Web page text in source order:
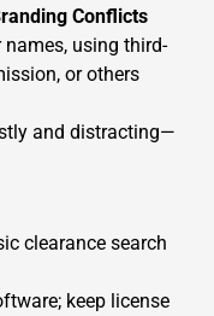
Conflicts
using third-
or others
and distracting—
clearance search
keep license